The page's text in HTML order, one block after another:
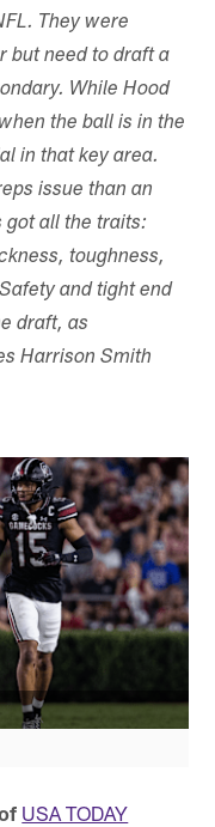
They were
but need to draft a
While Hood
the ball is in the
in that key area.
issue than an
all the traits:
toughness,
and tight end
draft, as
Harrison Smith
USA TODAY